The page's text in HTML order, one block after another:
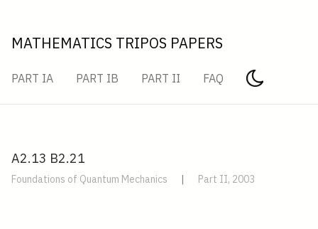
MATHEMATICS TRIPOS PAPERS
PART IA PART IB PART II FAQ
A2.13 B2.21
Foundations of Quantum Mechanics | Part II, 2003